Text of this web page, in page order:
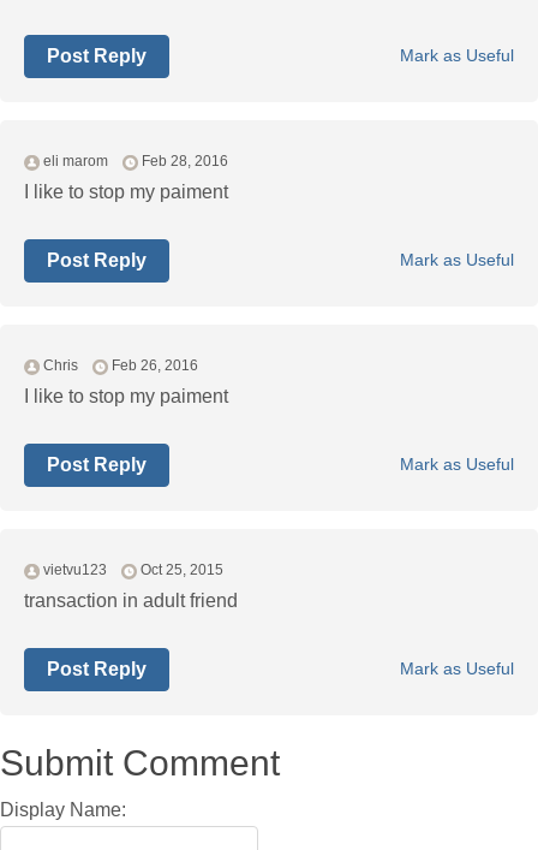
Mark as Useful
Post Reply
eli marom Feb 28, 2016
I like to stop my paiment
Mark as Useful
Post Reply
Chris Feb 26, 2016
I like to stop my paiment
Mark as Useful
Post Reply
vietvu123 Oct 25, 2015
transaction in adult friend
Mark as Useful
Post Reply
Submit Comment
Display Name: